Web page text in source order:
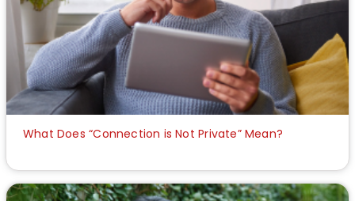
What Does “Connection is Not Private” Mean?